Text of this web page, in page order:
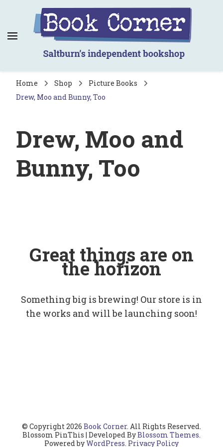
Book Corner
Saltburn's independent bookshop
Home Shop
Picture Books
Drew, Moo and Bunny, Too
Drew, Moo and
Bunny, Too
Great things are on
the horizon
Something big is brewing! Our store is in
the works and will be launching soon!
© Copyright 2026 Book Corner. All Rights Reserved.
Blossom PinThis | Developed ByBlossom Themes.
Powered byWordPress. Privacy Policy